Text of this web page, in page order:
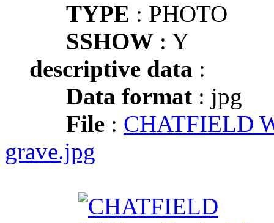
TYPE : PHOTO
SSHOW : Y
descriptive data :
Data format : jpg
File : CHATFIELD
grave.jpg